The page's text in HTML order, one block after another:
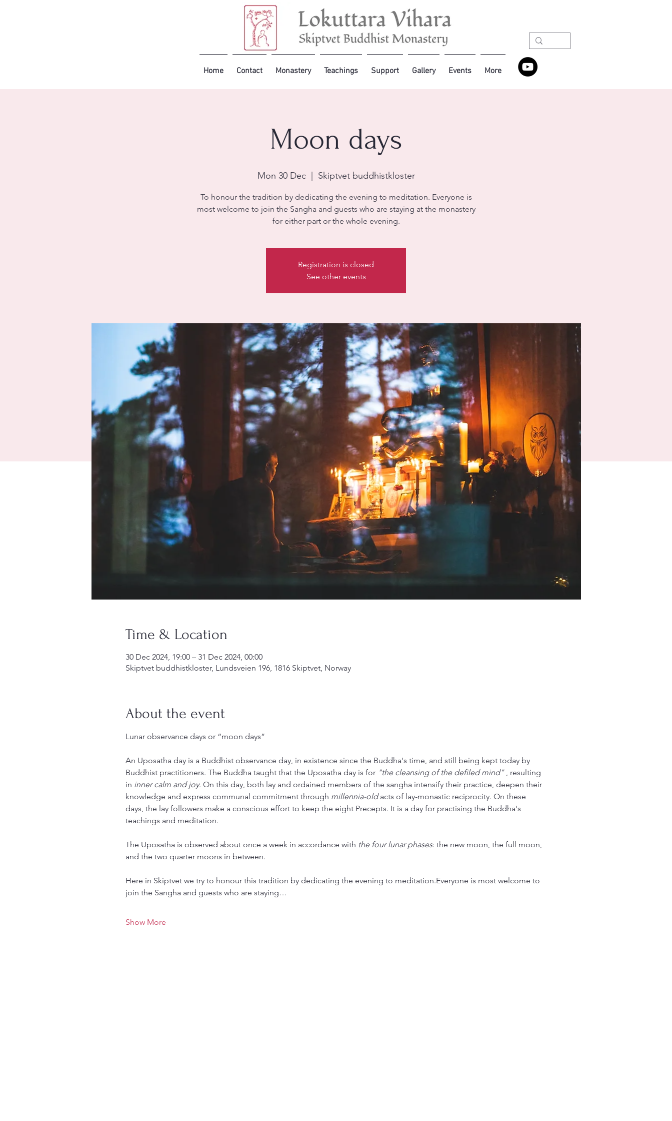
Home Contact Monastery Teachings Support Gallery Events More
Moon days
Mon 30 Dec
  |
Skiptvet buddhistkloster
To honour the tradition by dedicating the evening to meditation. Everyone is
most welcome to join the Sangha and guests who are staying at the monastery
for either part or the whole evening.
Registration is closed
See other events
Time & Location
30 Dec 2024, 19:00 – 31 Dec 2024, 00:00
Skiptvet buddhistkloster, Lundsveien 196, 1816 Skiptvet, Norway
About the event
Lunar observance days or “moon days”
An Uposatha day is a Buddhist observance day, in existence since the Buddha's time, and still being kept today by
Buddhist practitioners. The Buddha taught that the Uposatha day is for "the cleansing of the defiled mind" , resulting
in inner calm and joy. On this day, both lay and ordained members of the sangha intensify their practice, deepen their
knowledge and express communal commitment through millennia-old acts of lay-monastic reciprocity. On these
days, the lay followers make a conscious effort to keep the eight Precepts. It is a day for practising the Buddha's
teachings and meditation.
The Uposatha is observed about once a week in accordance with the four lunar phases: the new moon, the full moon,
and the two quarter moons in between.
Here in Skiptvet we try to honour this tradition by dedicating the evening to meditation.Everyone is most welcome to
join the Sangha and guests who are staying…
Show More